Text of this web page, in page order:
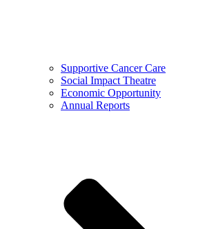
Supportive Cancer Care
Social Impact Theatre
Economic Opportunity
Annual Reports